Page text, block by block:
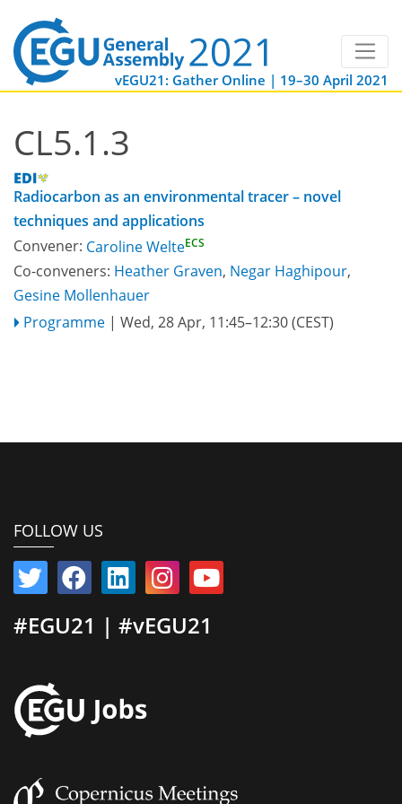
vEGU21: Gather Online | 19–30 April 2021
CL5.1.3
Radiocarbon as an environmental tracer – novel
techniques and applications
Convener: Caroline WelteECS
Co-conveners: Heather Graven, Negar Haghipour,
Gesine Mollenhauer
Programme | Wed, 28 Apr, 11:45–12:30(CEST)
FOLLOW US
#EGU21 | #vEGU21